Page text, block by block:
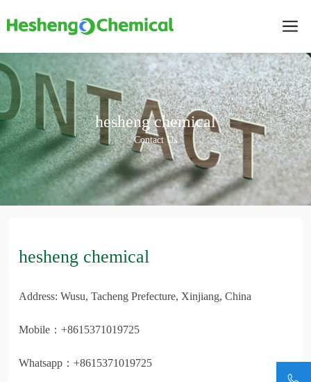
hesheng chemical
Contact Us
hesheng chemical
Address: Wusu, Tacheng Prefecture, Xinjiang, China
Mobile： +8615371019725
Whatsapp： +8615371019725